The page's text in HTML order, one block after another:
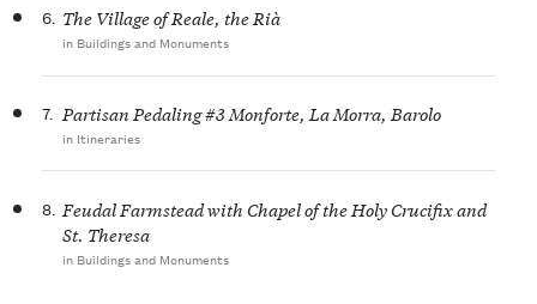
6. The Village of Reale, the Rià
in Buildings and Monuments
7. Partisan Pedaling #3 Monforte, La Morra, Barolo
in Itineraries
8. Feudal Farmstead with Chapel of the Holy Crucifix and
St. Theresa
in Buildings and Monuments